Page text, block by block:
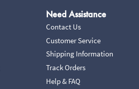
Need Assistance
Contact Us
Customer Service
Shipping Information
Track Orders
Help & FAQ